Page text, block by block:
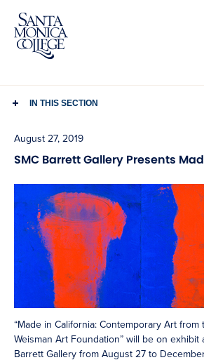
Skip
content
IN THIS SECTION
August 27, 2019
SMC Barrett Gallery Presents
“Made in California: Contemporary Art from
Weisman Art Foundation” will be on exhibit
Barrett Gallery from August 27 to